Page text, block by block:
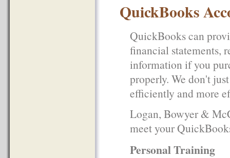
QuickBooks
QuickBooks can
financial statements,
information if you
properly. We don't
efficiently and more
Logan, Bowyer &
meet your
Personal Training